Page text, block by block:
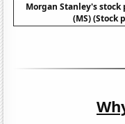
Morgan Stanley's stock
(MS) (Stock